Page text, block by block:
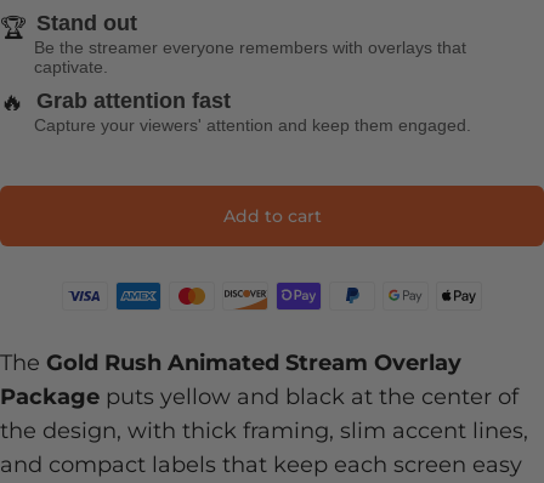
🏆 Stand out
Be the streamer everyone remembers with overlays that
captivate.
🔥 Grab attention fast
Capture your viewers' attention and keep them engaged.
Add to cart
The Gold Rush Animated Stream Overlay
Package puts yellow and black at the center of
the design, with thick framing, slim accent lines,
and compact labels that keep each screen easy